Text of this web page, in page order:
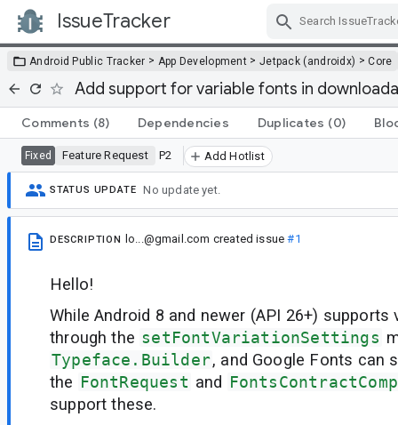
IssueTracker
Android Public Tracker > App Development > Jetpack (androidx) >Core
Add support for variable fonts in
Comments (8) Dependencies Duplicates (0)
Fixed Feature Request P2 Add Hotlist
STATUS UPDATE No update yet.
DESCRIPTION lo...@gmail.com created issue#1
Hello!
While Android 8 and newer (API 26+) supports
through the setFontVariationSettings
Typeface.Builder, and Google Fonts can
the FontRequest and
support these.